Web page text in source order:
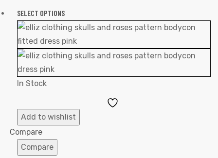
SELECT OPTIONS
In Stock
Add to wishlist
Compare
Compare